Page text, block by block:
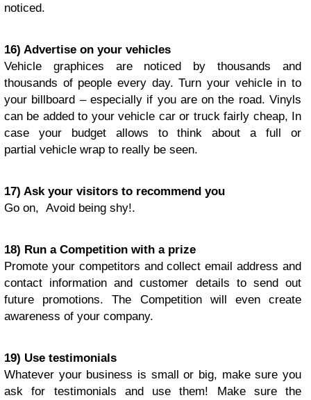
noticed.
16) Advertise on your vehicles
Vehicle graphices are noticed by thousands and
thousands of people every day. Turn your vehicle in to
your billboard – especially if you are on the road. Vinyls
can be added to your vehicle car or truck fairly cheap, In
case your budget allows to think about a full or
partial vehicle wrap to really be seen.
17) Ask your visitors to recommend you
Go on, Avoid being shy!.
18) Run a Competition with a prize
Promote your competitors and collect email address and
contact information and customer details to send out
future promotions. The Competition will even create
awareness of your company.
19) Use testimonials
Whatever your business is small or big, make sure you
ask for testimonials and use them! Make sure the